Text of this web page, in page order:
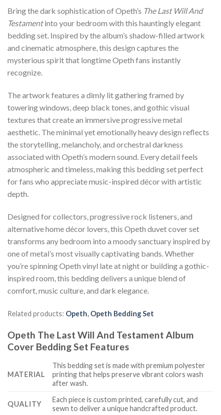
Bring the dark sophistication of Opeth’s The Last Will And
Testamentinto your bedroom with this hauntingly elegant
bedding set. Inspired by the album’s shadow-filled artwork
and cinematic atmosphere, this design captures the
mysterious spirit that longtime Opeth fans instantly
recognize.
The artwork features a dimly lit gathering framed by
towering windows, deep black tones, and gothic visual
textures that create an immersive progressive metal
aesthetic. The minimal yet emotionally heavy design reflects
the storytelling, melancholy, and orchestral darkness
associated with Opeth’s modern sound. Every detail feels
atmospheric and timeless, making this bedding set perfect
for fans who appreciate music-inspired décor with artistic
depth.
Designed for collectors, progressive rock listeners, and
alternative home décor lovers, this Opeth duvet cover set
transforms any bedroom into a moody sanctuary inspired by
one of metal’s most visually captivating bands. Whether
you’re spinning Opeth vinyl late at night or building a gothic-
inspired room, this bedding delivers a unique blend of
comfort, music culture, and dark elegance.
Related products: Opeth, Opeth Bedding Set
Opeth The Last Will And Testament Album
Cover Bedding Set Features
MATERIAL
This bedding set is made with premium polyester
printing that helps preserve vibrant colors wash
after wash.
QUALITY
Each piece is custom printed, carefully cut, and
sewn to deliver a unique handcrafted product.